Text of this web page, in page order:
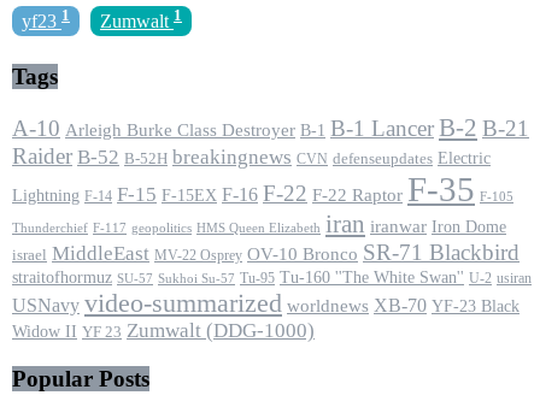
yf23 1 Zumwalt 1
Tags
A-10 Arleigh Burke Class Destroyer B-1 B-1 LancerB-2 B-21
Raider B-52 B-52H breakingnews CVN defenseupdates Electric
Lightning F-14 F-15 F-15EX F-16 F-22 F-22 Raptor F-35 F-105
Thunderchief F-117 geopolitics HMS Queen Elizabeth iran iranwar Iron Dome
israel MiddleEast MV-22 Osprey OV-10 Bronco SR-71 Blackbird
straitofhormuz SU-57 Sukhoi Su-57 Tu-95 Tu-160 ''The White Swan'' U-2 usiran
USNavy video-summarized worldnews XB-70 YF-23 Black
Widow II YF 23 Zumwalt (DDG-1000)
Popular Posts